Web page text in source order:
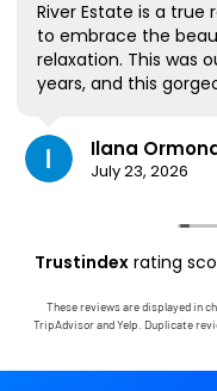
River Estate is a
to embrace the
relaxation. This was
years, and this
most; it's where we
played games, and
competitions, all with
house has virtually
comes with a
outstanding,
questions, handling
calling us on the
down in the area.
the opportunity to
Ilana
July 23, 2026
Trustindex rating
These reviews are displayed in
TripAdvisor and Yelp. Duplicate